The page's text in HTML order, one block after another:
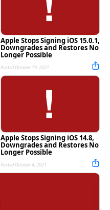
Apple Stops Signing iOS 15.0.1,
Downgrades and Restores No
Longer Possible
Posted October 19, 2021
Apple Stops Signing iOS 14.8,
Downgrades and Restores No
Longer Possible
Posted October 4, 2021